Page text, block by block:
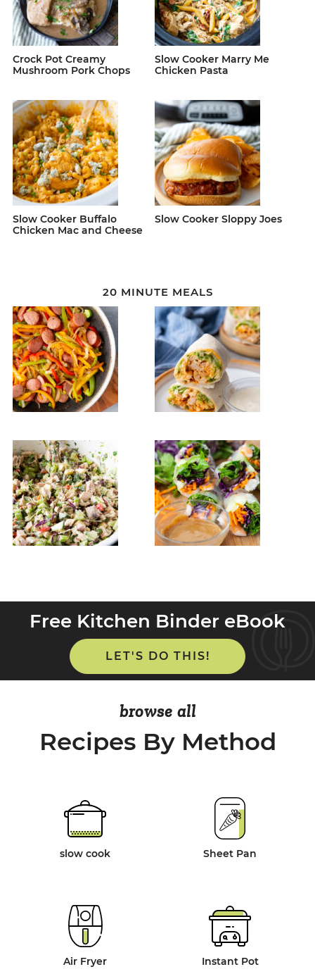
Crock Pot Creamy
Mushroom Pork Chops
Slow Cooker Marry Me
Chicken Pasta
Slow Cooker Buffalo
Chicken Mac and Cheese
Slow Cooker Sloppy Joes
20 MINUTE MEALS
Free Kitchen Binder eBook
LET'S DO THIS!
browse all
Recipes By Method
slow cook Sheet Pan
Air Fryer Instant Pot